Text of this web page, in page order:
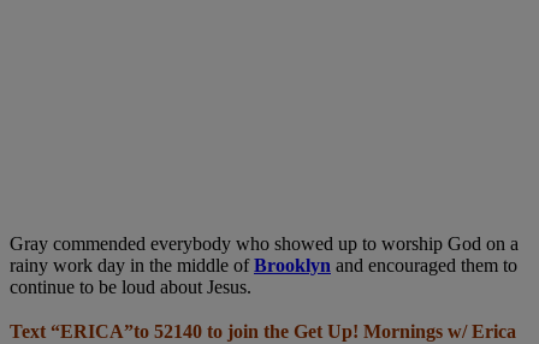
Gray commended everybody who showed up to worship God on a
rainy work day in the middle ofBrooklyn and encouraged them to
continue to be loud about Jesus.
Text “ERICA”to 52140 to join the Get Up! Mornings w/ Erica